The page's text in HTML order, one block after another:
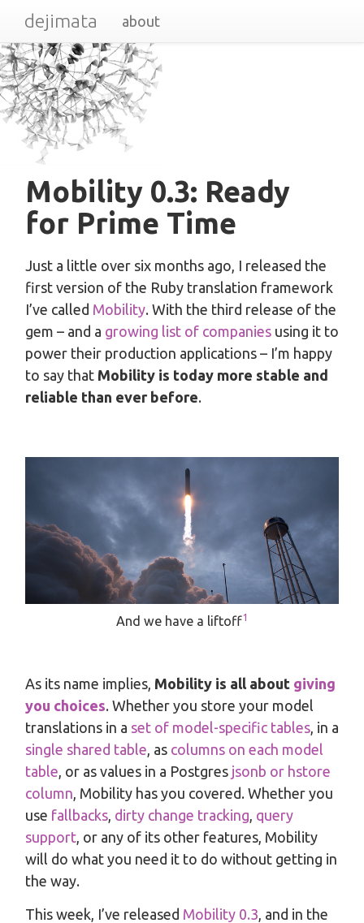
dejimata about
Mobility 0.3: Ready
for Prime Time
Just a little over six months ago, I released the
first version of the Ruby translation framework
I’ve called Mobility. With the third release of the
gem – and a growing list of companies using it to
power their production applications – I’m happy
to say that Mobility is today more stable and
reliable than ever before.
And we have a liftoff1
As its name implies, Mobility is all about giving
you choices. Whether you store your model
translations in a set of model-specific tables, in a
single shared table, as columns on each model
table, or as values in a Postgres jsonb or hstore
column, Mobility has you covered. Whether you
use fallbacks, dirty change tracking, query
support, or any of its other features, Mobility
will do what you need it to do without getting in
the way.
This week, I’ve released Mobility 0.3 , and in the